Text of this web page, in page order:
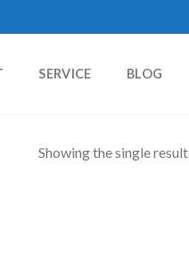
SERVICE BLOG
Showing the single result